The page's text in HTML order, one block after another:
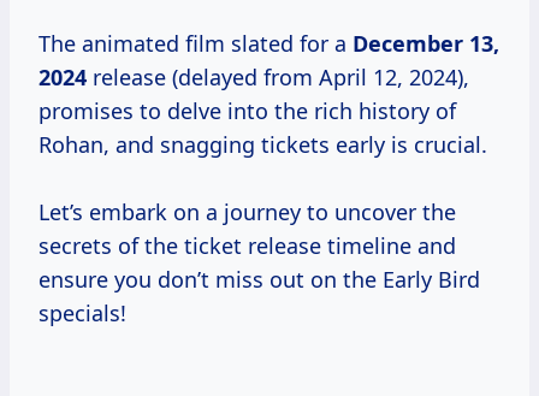
The animated film slated for a December 13,
2024 release (delayed from April 12, 2024),
promises to delve into the rich history of
Rohan, and snagging tickets early is crucial.
Let’s embark on a journey to uncover the
secrets of the ticket release timeline and
ensure you don’t miss out on the Early Bird
specials!